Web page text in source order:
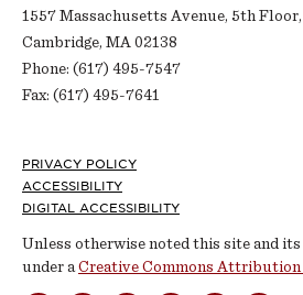
1557 Massachusetts Avenue, 5th Floor,
Cambridge, MA 02138
Phone: (617) 495-7547
Fax: (617) 495-7641
Footer
PRIVACY POLICY
ACCESSIBILITY
DIGITAL ACCESSIBILITY
Unless otherwise noted this site and
under a Creative Commons Attribution